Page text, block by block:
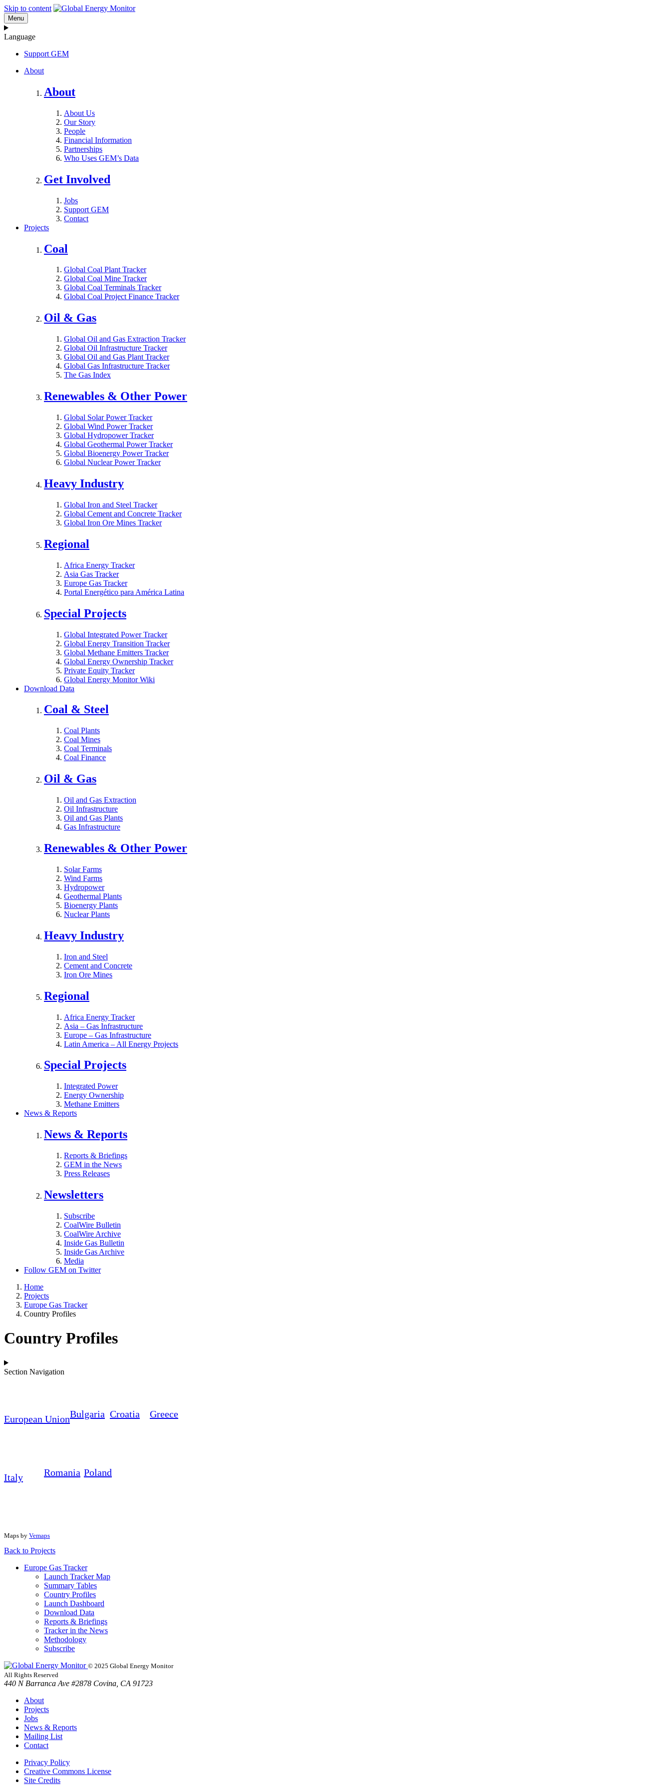
Skip to content
Menu
Language
Support GEM
About
About
About Us
Our Story
People
Financial Information
Partnerships
Who Uses GEM’s Data
Get Involved
Jobs
Support GEM
Contact
Projects
Coal
Global Coal Plant Tracker
Global Coal Mine Tracker
Global Coal Terminals Tracker
Global Coal Project Finance Tracker
Oil & Gas
Global Oil and Gas Extraction Tracker
Global Oil Infrastructure Tracker
Global Oil and Gas Plant Tracker
Global Gas Infrastructure Tracker
The Gas Index
Renewables & Other Power
Global Solar Power Tracker
Global Wind Power Tracker
Global Hydropower Tracker
Global Geothermal Power Tracker
Global Bioenergy Power Tracker
Global Nuclear Power Tracker
Heavy Industry
Global Iron and Steel Tracker
Global Cement and Concrete Tracker
Global Iron Ore Mines Tracker
Regional
Africa Energy Tracker
Asia Gas Tracker
Europe Gas Tracker
Portal Energético para América Latina
Special Projects
Global Integrated Power Tracker
Global Energy Transition Tracker
Global Methane Emitters Tracker
Global Energy Ownership Tracker
Private Equity Tracker
Global Energy Monitor Wiki
Download Data
Coal & Steel
Coal Plants
Coal Mines
Coal Terminals
Coal Finance
Oil & Gas
Oil and Gas Extraction
Oil Infrastructure
Oil and Gas Plants
Gas Infrastructure
Renewables & Other Power
Solar Farms
Wind Farms
Hydropower
Geothermal Plants
Bioenergy Plants
Nuclear Plants
Heavy Industry
Iron and Steel
Cement and Concrete
Iron Ore Mines
Regional
Africa Energy Tracker
Asia – Gas Infrastructure
Europe – Gas Infrastructure
Latin America – All Energy Projects
Special Projects
Integrated Power
Energy Ownership
Methane Emitters
News & Reports
News & Reports
Reports & Briefings
GEM in the News
Press Releases
Newsletters
Subscribe
CoalWire Bulletin
CoalWire Archive
Inside Gas Bulletin
Inside Gas Archive
Media
Follow GEM on Twitter
Home
Projects
Europe Gas Tracker
Country Profiles
Country Profiles
Section Navigation
European UnionBulgaria Croatia Greece
Italy Romania Poland
Maps by Vemaps
Back to Projects
Europe Gas Tracker
Launch Tracker Map
Summary Tables
Country Profiles
Launch Dashboard
Download Data
Reports & Briefings
Tracker in the News
Methodology
Subscribe
© 2025 Global Energy Monitor
All Rights Reserved
440 N Barranca Ave #2878 Covina, CA 91723
About
Projects
Jobs
News & Reports
Mailing List
Contact
Privacy Policy
Creative Commons License
Site Credits